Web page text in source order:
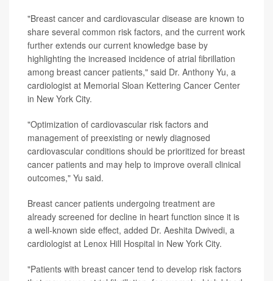
"Breast cancer and cardiovascular disease are known to
share several common risk factors, and the current work
further extends our current knowledge base by
highlighting the increased incidence of atrial fibrillation
among breast cancer patients," said Dr. Anthony Yu, a
cardiologist at Memorial Sloan Kettering Cancer Center
in New York City.
"Optimization of cardiovascular risk factors and
management of preexisting or newly diagnosed
cardiovascular conditions should be prioritized for breast
cancer patients and may help to improve overall clinical
outcomes," Yu said.
Breast cancer patients undergoing treatment are
already screened for decline in heart function since it is
a well-known side effect, added Dr. Aeshita Dwivedi, a
cardiologist at Lenox Hill Hospital in New York City.
"Patients with breast cancer tend to develop risk factors